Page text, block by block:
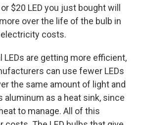
$20 LED you just bought will
over the life of the bulb in
costs.
LEDs are getting more efficient,
can use fewer LEDs
the same amount of light and
aluminum as a heat sink, since
to manage. All of this